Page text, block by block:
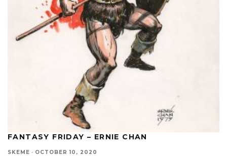
FANTASY FRIDAY – ERNIE CHAN
SKEME · OCTOBER 10, 2020